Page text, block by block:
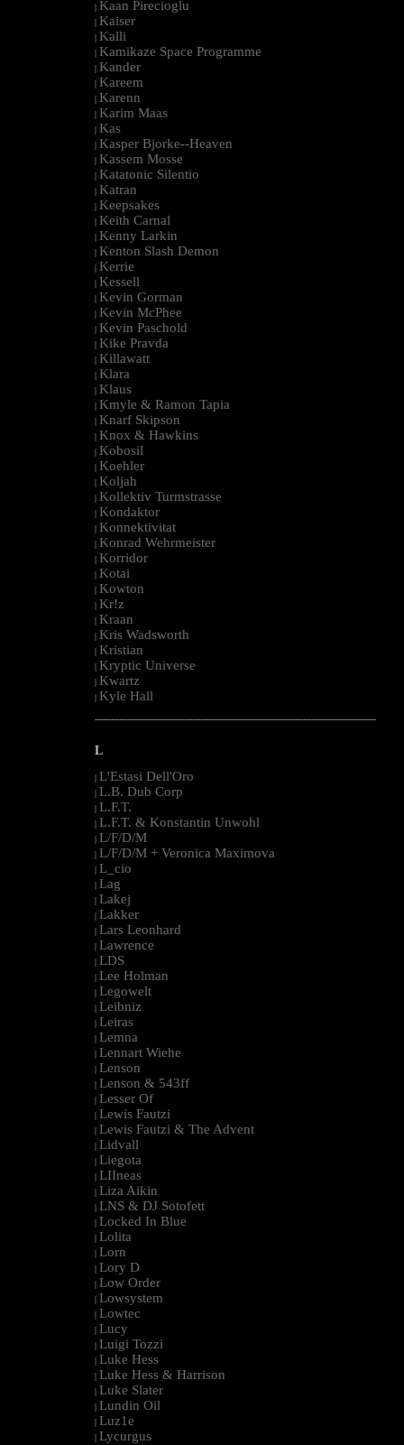
| Kaan Pirecioglu
| Kaiser
| Kalli
| Kamikaze Space Programme
| Kander
| Kareem
| Karenn
| Karim Maas
| Kas
| Kasper Bjorke--Heaven
| Kassem Mosse
| Katatonic Silentio
| Katran
| Keepsakes
| Keith Carnal
| Kenny Larkin
| Kenton Slash Demon
| Kerrie
| Kessell
| Kevin Gorman
| Kevin McPhee
| Kevin Paschold
| Kike Pravda
| Killawatt
| Klara
| Klaus
| Kmyle & Ramon Tapia
| Knarf Skipson
| Knox & Hawkins
| Kobosil
| Koehler
| Koljah
| Kollektiv Turmstrasse
| Kondaktor
| Konnektivitat
| Konrad Wehrmeister
| Korridor
| Kotai
| Kowton
| Kr!z
| Kraan
| Kris Wadsworth
| Kristian
| Kryptic Universe
| Kwartz
| Kyle Hall
--------------------------------------------------------------------------------------------------------
L
| L'Estasi Dell'Oro
| L.B. Dub Corp
| L.F.T.
| L.F.T. & Konstantin Unwohl
| L/F/D/M
| L/F/D/M + Veronica Maximova
| L_cio
| Lag
| Lakej
| Lakker
| Lars Leonhard
| Lawrence
| LDS
| Lee Holman
| Legowelt
| Leibniz
| Leiras
| Lemna
| Lennart Wiehe
| Lenson
| Lenson & 543ff
| Lesser Of
| Lewis Fautzi
| Lewis Fautzi & The Advent
| Lidvall
| Liegota
| LIIneas
| Liza Aikin
| LNS & DJ Sotofett
| Locked In Blue
| Lolita
| Lorn
| Lory D
| Low Order
| Lowsystem
| Lowtec
| Lucy
| Luigi Tozzi
| Luke Hess
| Luke Hess & Harrison
| Luke Slater
| Lundin Oil
| Luz1e
| Lycurgus